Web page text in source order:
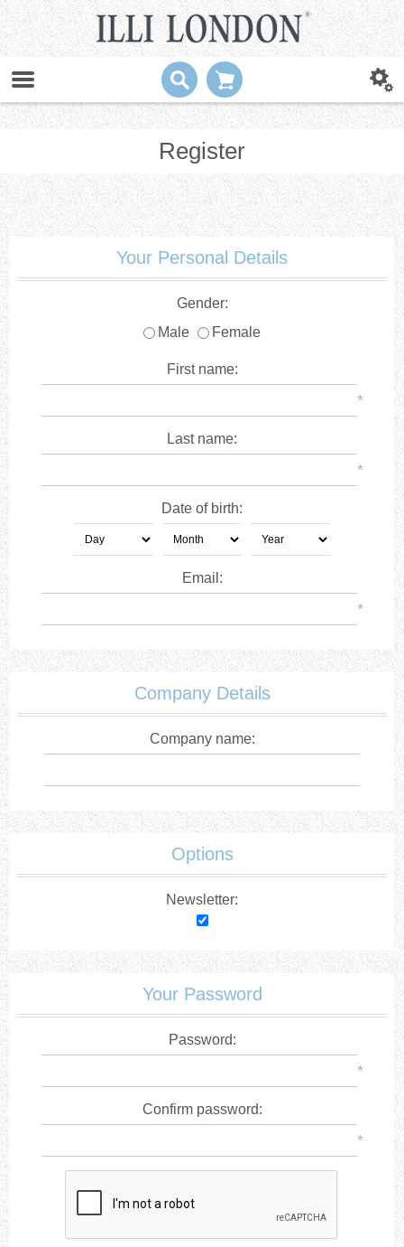
Register
Your Personal Details
Gender:
Male
Female
First name:
*
Last name:
*
Date of birth:
Email:
*
Company Details
Company name:
Options
Newsletter:
Your Password
Password:
*
Confirm password:
*